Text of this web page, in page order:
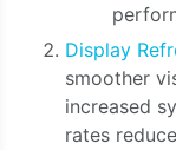
Display
smoother
increased
rates